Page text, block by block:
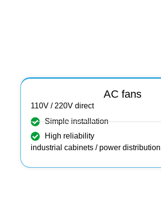
AC fans
110V / 220V direct
Simple installation
High reliability
industrial cabinets / power distribution